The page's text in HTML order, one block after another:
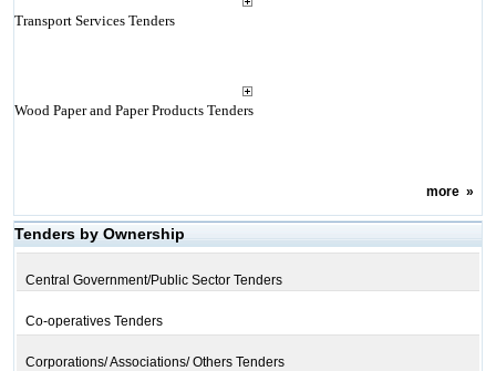
Transport Services Tenders
Wood Paper and Paper Products Tenders
more»
Tenders by Ownership
Central Government/Public Sector Tenders
Co-operatives Tenders
Corporations/ Associations/ Others Tenders